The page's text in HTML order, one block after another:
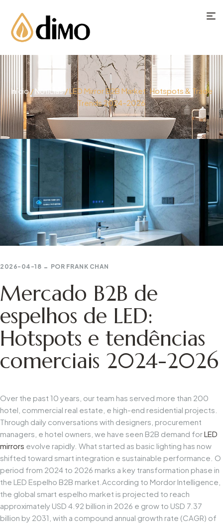
Início/ Notícias/ LED Mirror B2B Market: Hotspots & Trade
Trends 2024–2026
2026-04-18 POR FRANK CHAN
Mercado B2B de
espelhos de LED:
Hotspots e tendências
comerciais 2024-2026
Over the past 10 years, our team has served more than 200
hotel, commercial real estate, e high-end residential projects.
Through daily conversations with designers, procurement
managers, e hotel owners, we have seen B2B demand forLED
mirrors evolve rapidly. What started as basic lighting has now
shifted toward smart integration e sustainable performance. O
period from 2024 to 2026 marks a key transformation phase in
the LED Espelho B2B market. According to Mordor Intelligence,
the global smart espelho market is projected to reach
approximately USD 4.92 billion in 2026 e grow to USD 7.37
billion by 2031, with a compound annual growth rate (CAGR) of